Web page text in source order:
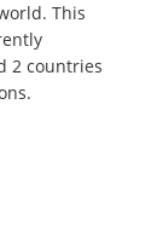
This
2 countries